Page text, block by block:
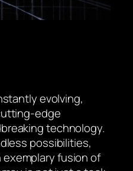
evolving,
edge
technology.
possibilities,
fusion of